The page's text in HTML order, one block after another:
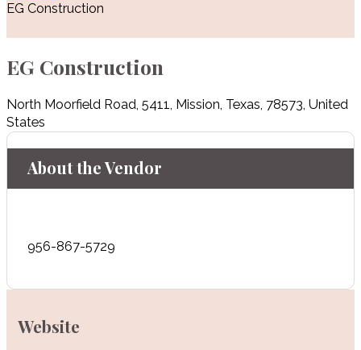
EG Construction
EG Construction
North Moorfield Road, 5411, Mission, Texas, 78573, United
States
About the Vendor
956-867-5729
Website